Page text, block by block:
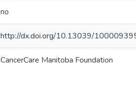
no
http://dx.doi.org/10.13039/
CancerCare Manitoba Foundation